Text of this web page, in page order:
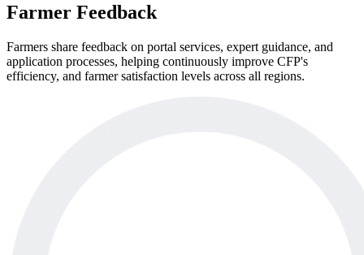
Farmer Feedback
Farmers share feedback on portal services, expert guidance, and
application processes, helping continuously improve CFP's
efficiency, and farmer satisfaction levels across all regions.